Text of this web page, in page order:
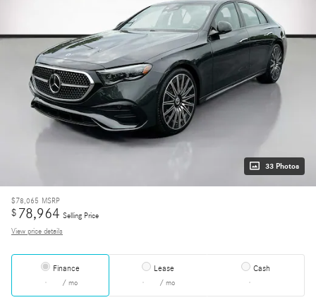
33 Photos
$78,065 MSRP
$ 78,964 Selling Price
View price details
Finance
/ mo
Lease
/ mo
Cash